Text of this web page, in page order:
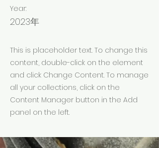
Year:
2023年
This is placeholder text. To change this
content, double-click on the element
and click Change Content. To manage
all your collections, click on the
Content Manager button in the Add
panel on the left.